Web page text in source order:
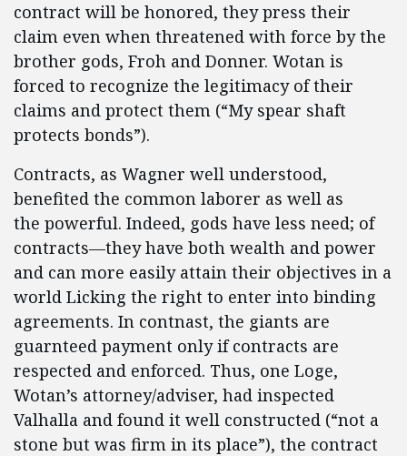
contract will be honored, they press their
claim even when threatened with force by the
brother gods, Froh and Donner. Wotan is
forced to recognize the legitimacy of their
claims and protect them (“My spear shaft
protects bonds”).
Contracts, as Wagner well understood,
benefited the common laborer as well as
the powerful. Indeed, gods have less need; of
contracts—they have both wealth and power
and can more easily attain their objectives in a
world Licking the right to enter into binding
agreements. In contnast, the giants are
guarnteed payment only if contracts are
respected and enforced. Thus, one Loge,
Wotan’s attorney/adviser, had inspected
Valhalla and found it well constructed (“not a
stone but was firm in its place”), the contract